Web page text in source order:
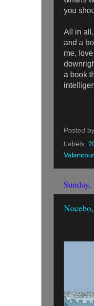
you
All in
and a
me,
a book
Posted by
Labels: